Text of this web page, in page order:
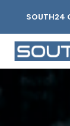
SOUTH24